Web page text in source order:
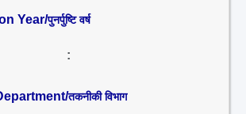
Year/पुनर्पुष्टि वर्ष
:
तकनीकी विभाग